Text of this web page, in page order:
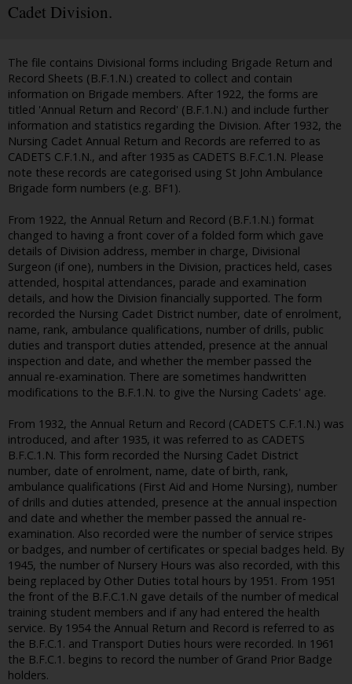
Cadet Division.
The file contains Divisional forms including Brigade Return and
Record Sheets (B.F.1.N.) created to collect and contain
information on Brigade members. After 1922, the forms are
titled 'Annual Return and Record' (B.F.1.N.) and include further
information and statistics regarding the Division. After 1932, the
Nursing Cadet Annual Return and Records are referred to as
CADETS C.F.1.N., and after 1935 as CADETS B.F.C.1.N. Please
note these records are categorised using St John Ambulance
Brigade form numbers (e.g. BF1).
From 1922, the Annual Return and Record (B.F.1.N.) format
changed to having a front cover of a folded form which gave
details of Division address, member in charge, Divisional
Surgeon (if one), numbers in the Division, practices held, cases
attended, hospital attendances, parade and examination
details, and how the Division financially supported. The form
recorded the Nursing Cadet District number, date of enrolment,
name, rank, ambulance qualifications, number of drills, public
duties and transport duties attended, presence at the annual
inspection and date, and whether the member passed the
annual re-examination. There are sometimes handwritten
modifications to the B.F.1.N. to give the Nursing Cadets' age.
From 1932, the Annual Return and Record (CADETS C.F.1.N.) was
introduced, and after 1935, it was referred to as CADETS
B.F.C.1.N. This form recorded the Nursing Cadet District
number, date of enrolment, name, date of birth, rank,
ambulance qualifications (First Aid and Home Nursing), number
of drills and duties attended, presence at the annual inspection
and date and whether the member passed the annual re-
examination. Also recorded were the number of service stripes
or badges, and number of certificates or special badges held. By
1945, the number of Nursery Hours was also recorded, with this
being replaced by Other Duties total hours by 1951. From 1951
the front of the B.F.C.1.N gave details of the number of medical
training student members and if any had entered the health
service. By 1954 the Annual Return and Record is referred to as
the B.F.C.1. and Transport Duties hours were recorded. In 1961
the B.F.C.1. begins to record the number of Grand Prior Badge
holders.